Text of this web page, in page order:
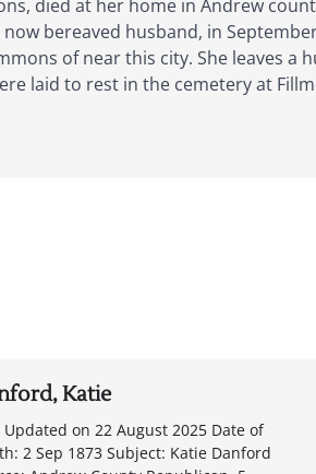
died at her home in Andrew
bereaved husband, in
of near this city. She leaves
laid to rest in the cemetery at
Katie
Updated on 22 August 2025 Date of
2 Sep 1873 Subject: Katie Danford